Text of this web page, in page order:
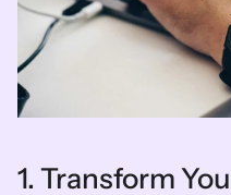
1. Transform